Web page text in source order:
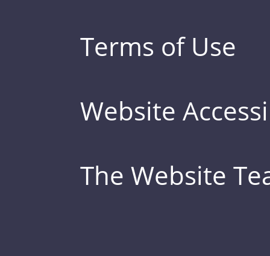
Terms of Use
Website
The Website